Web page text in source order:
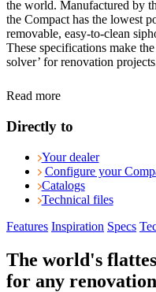
the world. Manufactured by
the Compact has the lowest
removable, easy-to-clean
These specifications make
solver’ for renovation
Read more
Directly to
Your dealer
Configure your
Catalogs
Technical files
Features Inspiration Specs
The world's
for any